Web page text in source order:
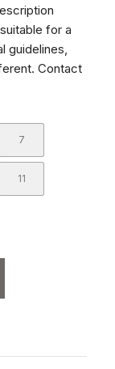
for a
guidelines,
Contact
7
11